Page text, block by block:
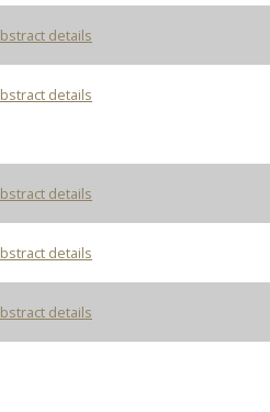
details
details
details
details
details